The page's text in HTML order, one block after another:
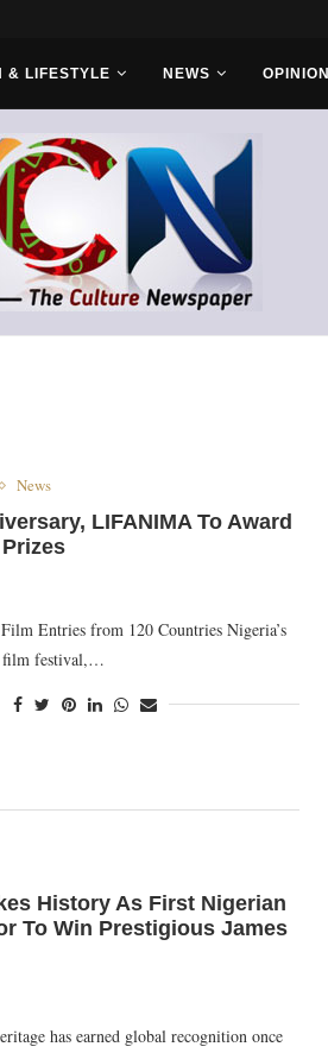
& LIFESTYLE NEWS OPINION
News
LIFANIMA To Award
Entries from 120 Countries Nigeria’s
film festival,…
History As First Nigerian
To Win Prestigious James
has earned global recognition once